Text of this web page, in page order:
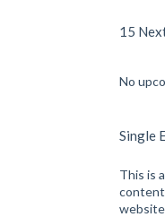
15
No
Single
This is